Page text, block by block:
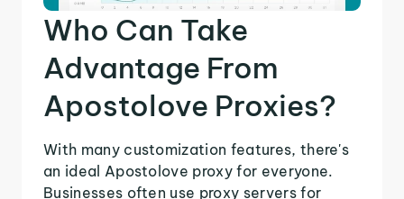
Who Can Take
Advantage From
Apostolove Proxies?
With many customization features, there's
an ideal Apostolove proxy for everyone.
Businesses often use proxy servers for